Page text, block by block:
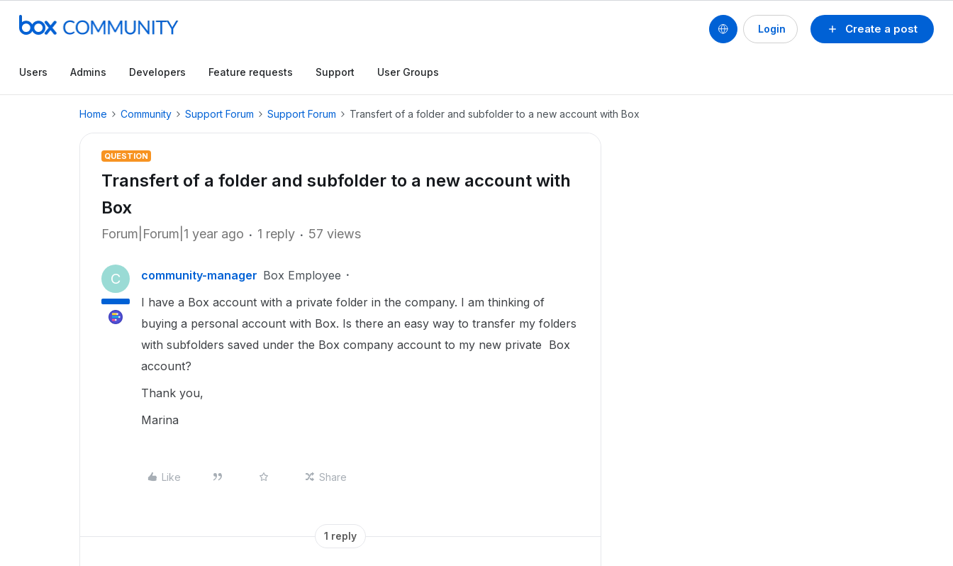
Create a post
Login
Users Admins Developers Feature requests Support User Groups
Home Community Support Forum Support Forum Transfert of a folder and subfolder to a new account with Box
QUESTION
Transfert of a folder and subfolder to a new account with
Box
Forum|Forum|1 year ago 1 reply 57 views
C community-manager Box Employee
I have a Box account with a private folder in the company. I am thinking of
buying a personal account with Box. Is there an easy way to transfer my folders
with subfolders saved under the Box company account to my new private Box
account?
Thank you,
Marina
Like Share
1 reply